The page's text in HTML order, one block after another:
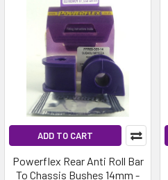
ADD TO CART
Powerflex Rear Anti Roll Bar
To Chassis Bushes 14mm -